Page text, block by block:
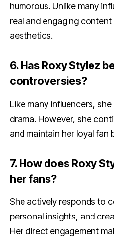
humorous. Unlike many
real and engaging
aesthetics.
6. Has Roxy Stylez
controversies?
Like many influencers,
drama. However, she
and maintain her loyal fan
7. How does Roxy
her fans?
She actively responds to
personal insights, and
Her direct engagement